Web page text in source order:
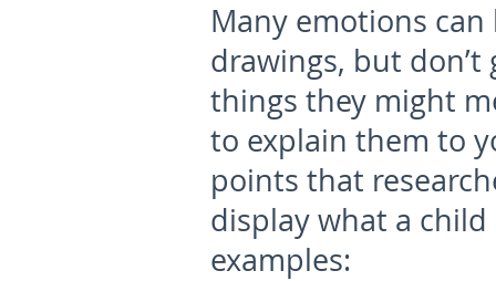
Many emotions
drawings, but
things they might
to explain them to
points that
display what a child
examples: